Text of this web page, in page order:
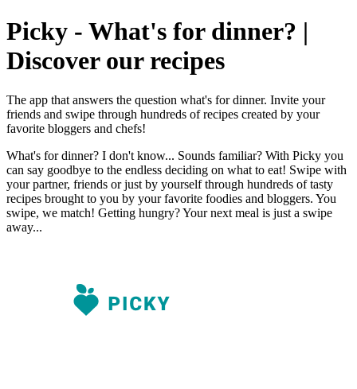
Picky - What's for dinner? |
Discover our recipes
The app that answers the question what's for dinner. Invite your
friends and swipe through hundreds of recipes created by your
favorite bloggers and chefs!
What's for dinner? I don't know... Sounds familiar? With Picky you
can say goodbye to the endless deciding on what to eat! Swipe with
your partner, friends or just by yourself through hundreds of tasty
recipes brought to you by your favorite foodies and bloggers. You
swipe, we match! Getting hungry? Your next meal is just a swipe
away...